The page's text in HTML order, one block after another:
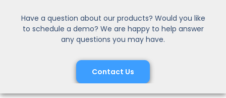
Have a question about our products? Would you like
to schedule a demo? We are happy to help answer
any questions you may have.
Contact Us